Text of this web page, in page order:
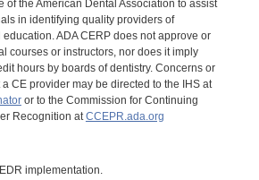
of the American Dental Association to assist
in identifying quality providers of
ADA CERP does not approve or
courses or instructors, nor does it imply
hours by boards of dentistry. Concerns or
CE provider may be directed to the IHS at
or to the Commission for Continuing
Recognition atCCEPR.ada.org
implementation.